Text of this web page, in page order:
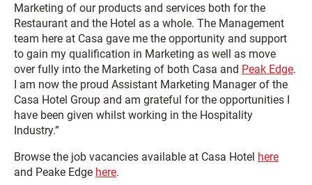
Marketing of our products and services both for the
Restaurant and the Hotel as a whole. The Management
team here at Casa gave me the opportunity and support
to gain my qualification in Marketing as well as move
over fully into the Marketing of both Casa and Peak Edge.
I am now the proud Assistant Marketing Manager of the
Casa Hotel Group and am grateful for the opportunities I
have been given whilst working in the Hospitality
Industry.”
Browse the job vacancies available at Casa Hotel here
and Peake Edge here.